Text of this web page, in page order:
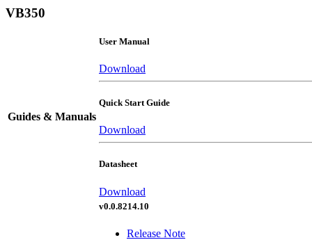
VB350
Guides & Manuals
User Manual
Download
Quick Start Guide
Download
Datasheet
Download
v0.0.8214.10
Release Note